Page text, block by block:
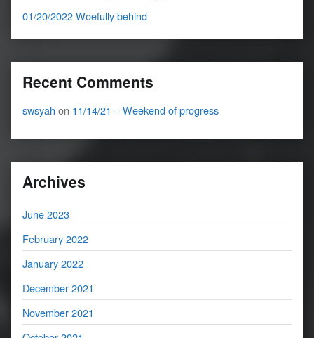
01/20/2022 Woefully behind
Recent Comments
swsyah on 11/14/21 – Weekend of progress
Archives
June 2023
February 2022
January 2022
December 2021
November 2021